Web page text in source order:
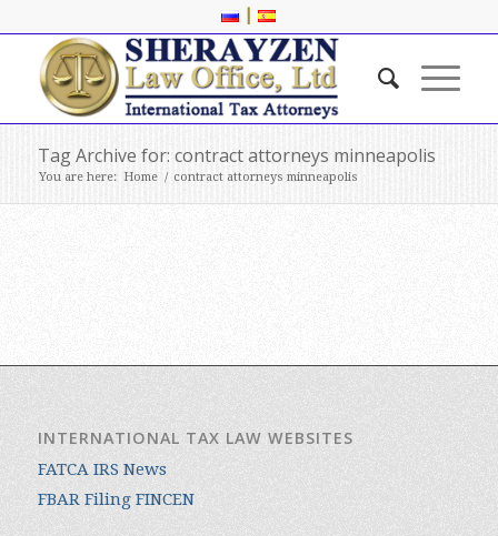
|
Tag Archive for: contract attorneys minneapolis
You are here: Home / contract attorneys minneapolis
INTERNATIONAL TAX LAW WEBSITES
FATCA IRS News
FBAR Filing FINCEN